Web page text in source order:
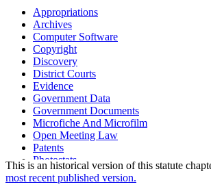
1996 Subd. 4 Amended
1995 Subd. 6 Amended
1994 Subd. 4 Amended
1994 Subd. 11 New1994 c 618 art 1 s 2
Appropriations
Archives
Computer Software
Copyright
Discovery
District Courts
Evidence
Government Data
Government Documents
Microfiche And Microfilm
Open Meeting Law
Patents
Photostats
Pleadings
Popular Names Of Acts
This is an historical version of this statute
most recent published version.